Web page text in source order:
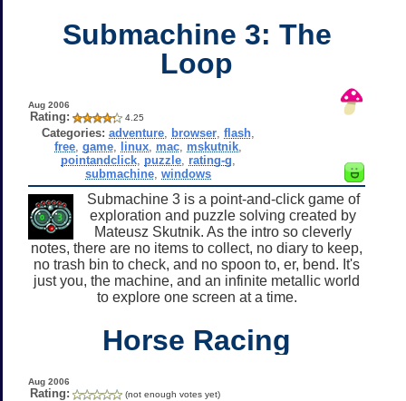
Submachine 3: The
Loop
Aug 2006
Rating: 4.25
Categories: adventure, browser, flash,
free, game, linux, mac, mskutnik,
pointandclick, puzzle, rating-g
submachine, windows
Submachine 3 is a point-and-click game of
exploration and puzzle solving created by
Mateusz Skutnik. As the intro so cleverly
notes, there are no items to collect, no diary to keep,
no trash bin to check, and no spoon to, er, bend. It's
just you, the machine, and an infinite metallic world
to explore one screen at a time.
Horse Racing
Aug 2006
Rating: (not enough votes yet)